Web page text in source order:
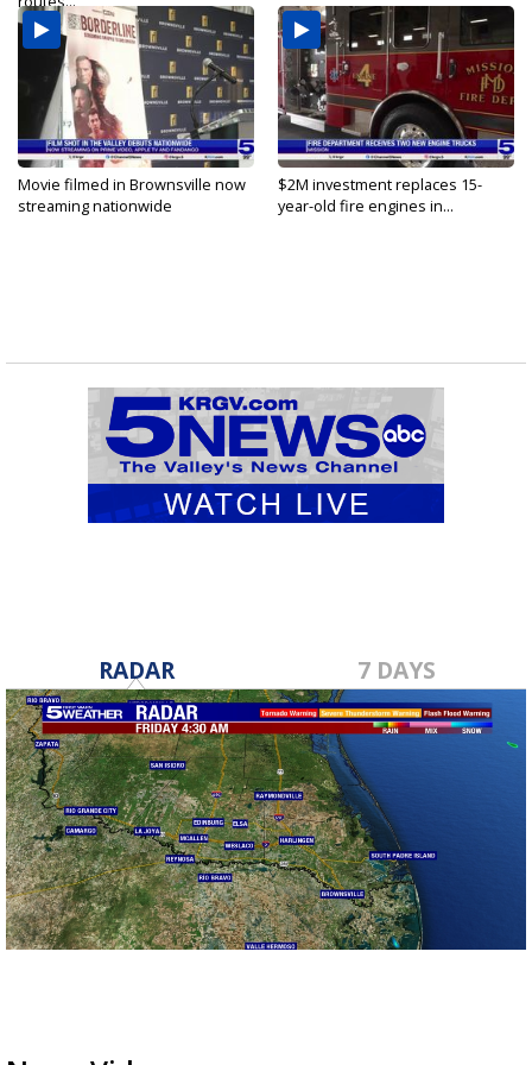
Movie filmed in Brownsville now
streaming nationwide
$2M investment replaces 15-
year-old fire engines in...
RADAR 7 DAYS